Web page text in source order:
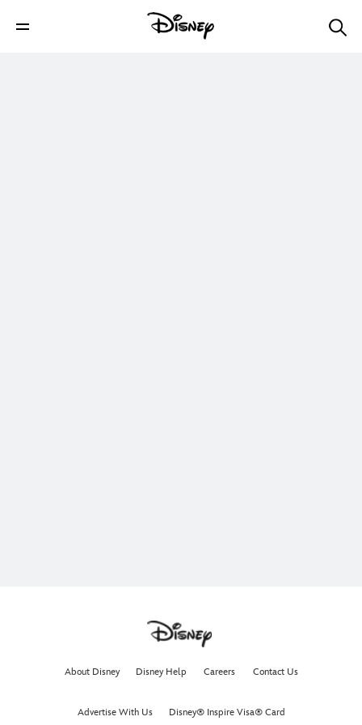
About Disney Disney Help Careers Contact Us
Advertise With Us Disney® Inspire Visa® Card